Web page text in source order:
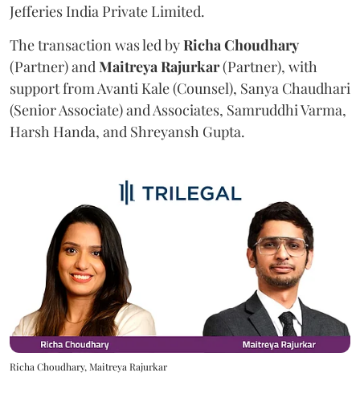
Jefferies India Private Limited.
The transaction was led byRichaChoudhary
(Partner) andMaitreyaRajurkar(Partner), with
support from Avanti Kale (Counsel), Sanya Chaudhari
(Senior Associate) and Associates, Samruddhi Varma,
Harsh Handa, and Shreyansh Gupta.
Richa Choudhary, Maitreya Rajurkar